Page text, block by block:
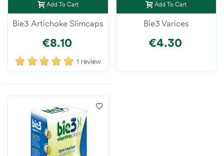
Add To Cart
Bie3 Artichoke Slimcaps
€8.10
1 review
Add To Cart
Bie3 Varices
€4.30